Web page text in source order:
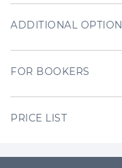
ADDITIONAL
FOR BOOKERS
PRICE LIST